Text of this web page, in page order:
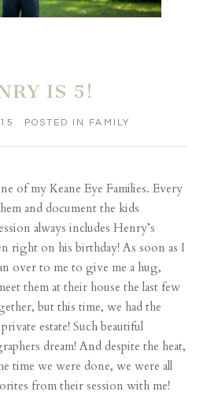
IS 5!
POSTED IN FAMILY
of my Keane Eye Families. Every
and document the kids
always includes Henry’s
right on his birthday! As soon as I
over to me to give me a hug,
them at their house the last few
but this time, we had the
estate! Such beautiful
dream! And despite the heat,
time we were done, we were all
from their session with me!